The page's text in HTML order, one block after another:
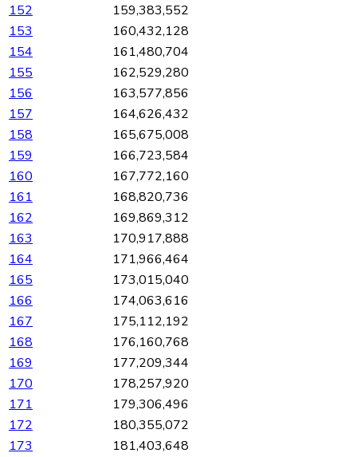
152
159,383,552
153
160,432,128
154
161,480,704
155
162,529,280
156
163,577,856
157
164,626,432
158
165,675,008
159
166,723,584
160
167,772,160
161
168,820,736
162
169,869,312
163
170,917,888
164
171,966,464
165
173,015,040
166
174,063,616
167
175,112,192
168
176,160,768
169
177,209,344
170
178,257,920
171
179,306,496
172
180,355,072
173
181,403,648